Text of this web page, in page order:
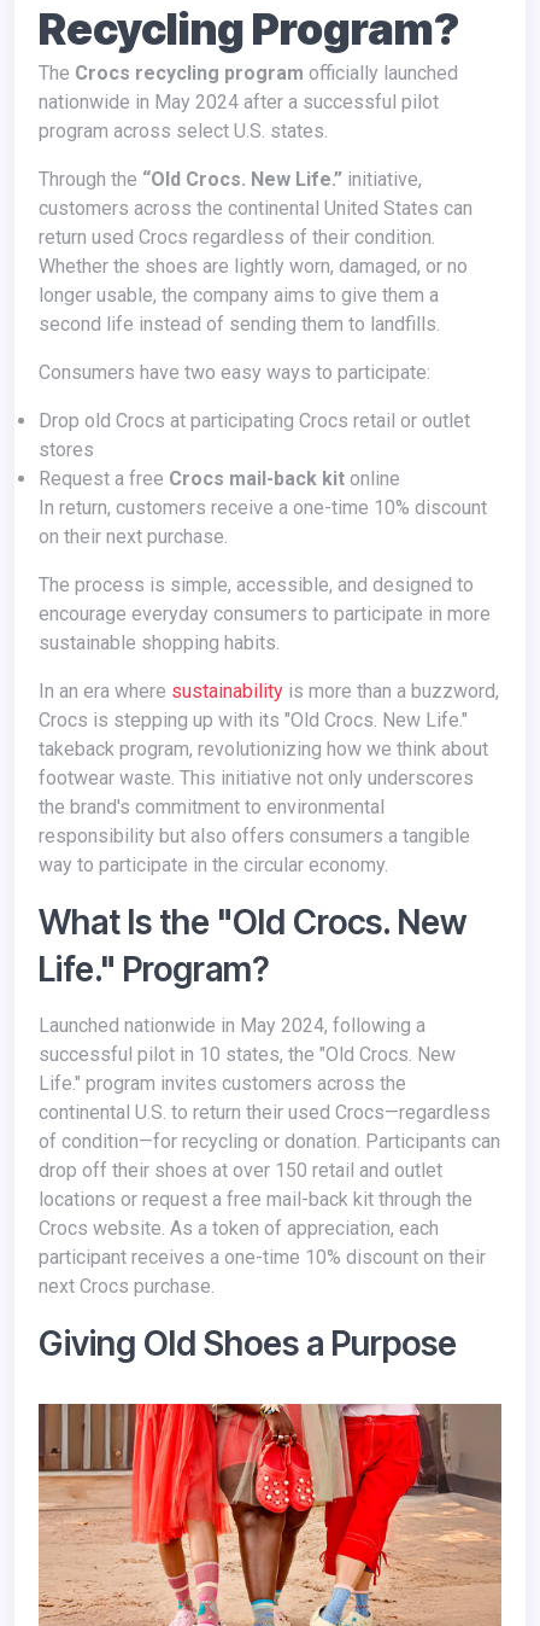
Recycling Program?
The Crocs recycling program officially launched
nationwide in May 2024 after a successful pilot
program across select U.S. states.
Through the “Old Crocs. New Life.” initiative,
customers across the continental United States can
return used Crocs regardless of their condition.
Whether the shoes are lightly worn, damaged, or no
longer usable, the company aims to give them a
second life instead of sending them to landfills.
Consumers have two easy ways to participate:
Drop old Crocs at participating Crocs retail or outlet
stores
Request a free Crocs mail-back kit online
In return, customers receive a one-time 10% discount
on their next purchase.
The process is simple, accessible, and designed to
encourage everyday consumers to participate in more
sustainable shopping habits.
In an era where sustainability is more than a buzzword,
Crocs is stepping up with its "Old Crocs. New Life."
takeback program, revolutionizing how we think about
footwear waste. This initiative not only underscores
the brand's commitment to environmental
responsibility but also offers consumers a tangible
way to participate in the circular economy.
What Is the "Old Crocs. New
Life." Program?
Launched nationwide in May 2024, following a
successful pilot in 10 states, the "Old Crocs. New
Life." program invites customers across the
continental U.S. to return their used Crocs—regardless
of condition—for recycling or donation. Participants can
drop off their shoes at over 150 retail and outlet
locations or request a free mail-back kit through the
Crocs website. As a token of appreciation, each
participant receives a one-time 10% discount on their
next Crocs purchase.
Giving Old Shoes a Purpose